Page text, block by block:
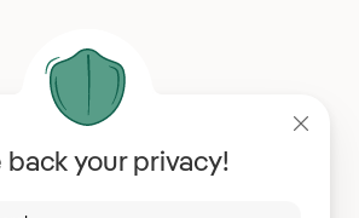
back your privacy!